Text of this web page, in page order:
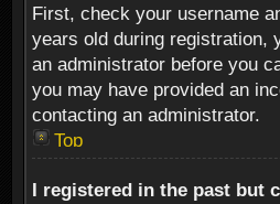
First, check your username
years old during registration,
an administrator before you
you may have provided an
contacting an administrator.
Top
I registered in the past but